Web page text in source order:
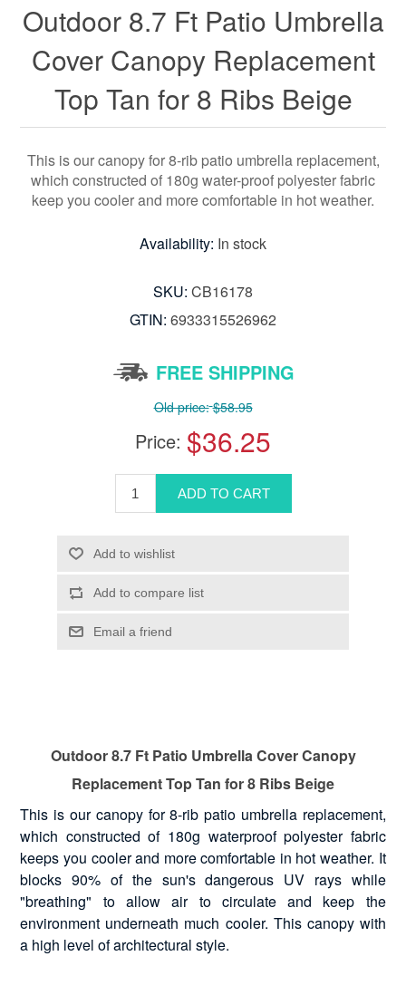
Outdoor 8.7 Ft Patio Umbrella
Cover Canopy Replacement
Top Tan for 8 Ribs Beige
This is our canopy for 8-rib patio umbrella replacement,
which constructed of 180g water-proof polyester fabric
keep you cooler and more comfortable in hot weather.
Availability: In stock
SKU: CB16178
GTIN: 6933315526962
FREE SHIPPING
Old price: $58.95
Price: $36.25
Outdoor 8.7 Ft Patio Umbrella Cover Canopy
Replacement Top Tan for 8 Ribs Beige
This is our canopy for 8-rib patio umbrella replacement,
which constructed of 180g waterproof polyester fabric
keeps you cooler and more comfortable in hot weather. It
blocks 90% of the sun's dangerous UV rays while
"breathing" to allow air to circulate and keep the
environment underneath much cooler. This canopy with
a high level of architectural style.